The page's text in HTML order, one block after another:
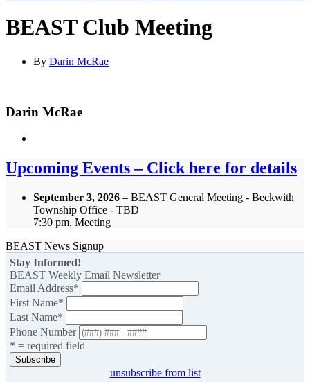
BEAST Club Meeting
By Darin McRae
Darin McRae
Upcoming Events – Click here for details
September 3, 2026 – BEAST General Meeting - Beckwith
Township Office - TBD
7:30 pm, Meeting
BEAST News Signup
Stay Informed!
BEAST Weekly Email Newsletter
Email Address*
First Name*
Last Name*
Phone Number
* = required field
unsubscribe from list